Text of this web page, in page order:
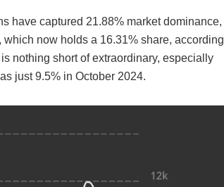
have captured 21.88% market dominance,
now holds a 16.31% share, according
nothing short of extraordinary, especially
just 9.5% in October 2024.